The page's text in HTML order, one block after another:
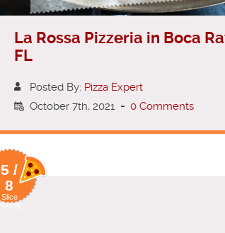
La Rossa Pizzeria in Boca
FL
Posted By: Pizza Expert
October 7th, 2021 - 0 Comments
5 /
8
Slice
Rating